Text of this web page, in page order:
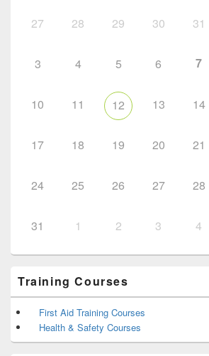
27 28 29 30 31
3 4 5 6 7
10 11 12 13 14
17 18 19 20 21
24 25 26 27 28
31 1 2 3 4
Training Courses
First Aid Training Courses
Health & Safety Courses